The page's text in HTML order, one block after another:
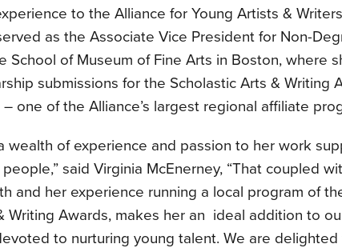
to the Alliance for Young Artists &
as the Associate Vice President for Non-
School of Museum of Fine Arts in Boston, where
submissions for the Scholastic Arts & Writing
one of the Alliance’s largest regional affiliate
wealth of experience and passion to her work
said Virginia McEnerney, “That coupled
and her experience running a local program of
Writing Awards, makes her an ideal addition to
to nurturing young talent. We are delighted